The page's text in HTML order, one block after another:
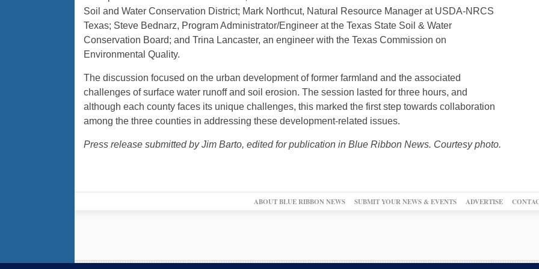
Soil and Water Conservation District; Mark Northcut, Natural Resource Manager at USDA-NRCS
Texas; Steve Bednarz, Program Administrator/Engineer at the Texas State Soil & Water
Conservation Board; and Trina Lancaster, an engineer with the Texas Commission on
Environmental Quality.
The discussion focused on the urban development of former farmland and the associated
challenges of surface water runoff and soil erosion. The session lasted for three hours, and
although each county faces its unique challenges, this marked the first step towards collaboration
among the three counties in addressing these development-related issues.
Press release submitted by Jim Barto, edited for publication in Blue Ribbon News. Courtesy photo.
ABOUT BLUE RIBBON NEWS SUBMIT YOUR NEWS & EVENTS ADVERTISE